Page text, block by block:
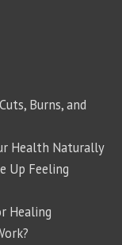
Burns, and
Health Naturally
Up Feeling
Healing